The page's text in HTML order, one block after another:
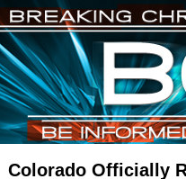
Colorado Officially